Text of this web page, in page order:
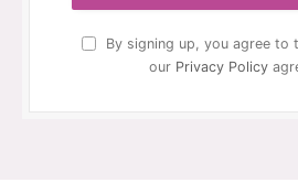
By signing up, you agree to
our Privacy Policy